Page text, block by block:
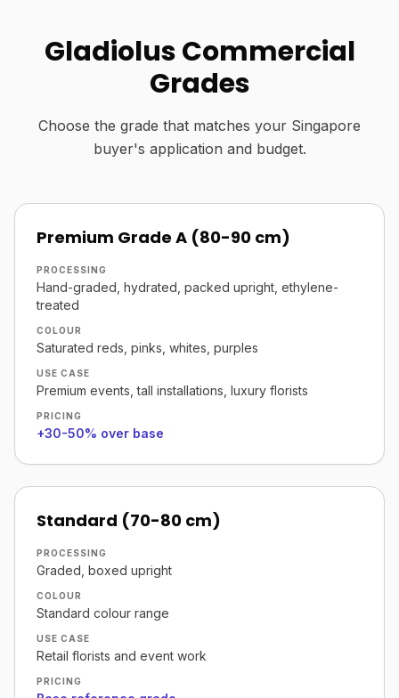
Gladiolus Commercial
Grades
Choose the grade that matches your Singapore
buyer's application and budget.
Premium Grade A (80-90 cm)
PROCESSING
Hand-graded, hydrated, packed upright, ethylene-
treated
COLOUR
Saturated reds, pinks, whites, purples
USE CASE
Premium events, tall installations, luxury florists
PRICING
+30-50% over base
Standard (70-80 cm)
PROCESSING
Graded, boxed upright
COLOUR
Standard colour range
USE CASE
Retail florists and event work
PRICING